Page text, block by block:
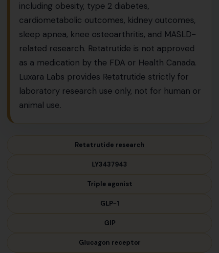
including obesity, type 2 diabetes,
cardiometabolic outcomes, kidney outcomes,
sleep apnea, knee osteoarthritis, and MASLD-
related research. Retatrutide is not approved
as a medication by the FDA or Health Canada.
Luxara Labs provides Retatrutide strictly for
laboratory research use only, not for human or
animal use.
Retatrutide research
LY3437943
Triple agonist
GLP-1
GIP
Glucagon receptor